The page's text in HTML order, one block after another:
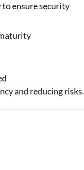
ensure security
and reducing risks.